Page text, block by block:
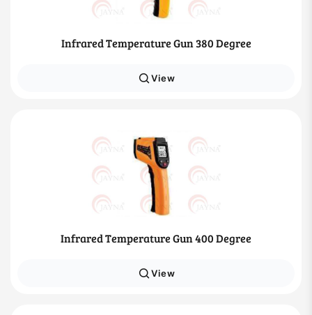
Infrared Temperature Gun 380 Degree
View
Infrared Temperature Gun 400 Degree
View